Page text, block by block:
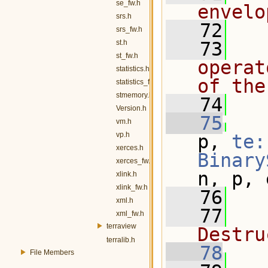
se_fw.h
srs.h
srs_fw.h
st.h
st_fw.h
statistics.h
statistics_fw.h
stmemory.h
Version.h
vm.h
vp.h
xerces.h
xerces_fw.h
xlink.h
xlink_fw.h
xml.h
xml_fw.h
terraview
terralib.h
File Members
   72
   73
of the
   74
   75
p,
n, p,
   76
   77
   78